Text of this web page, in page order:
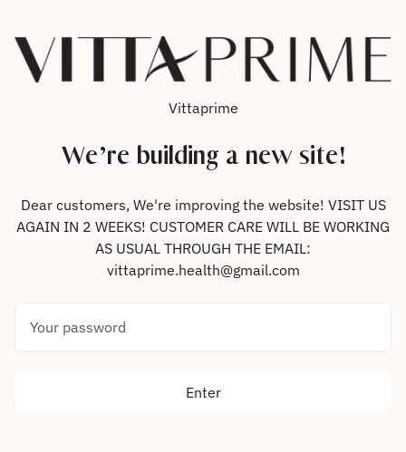
Vittaprime
We’re building a new site!
Dear customers, We're improving the website! VISIT US
AGAIN IN 2 WEEKS! CUSTOMER CARE WILL BE WORKING
AS USUAL THROUGH THE EMAIL:
vittaprime.health@gmail.com
Enter